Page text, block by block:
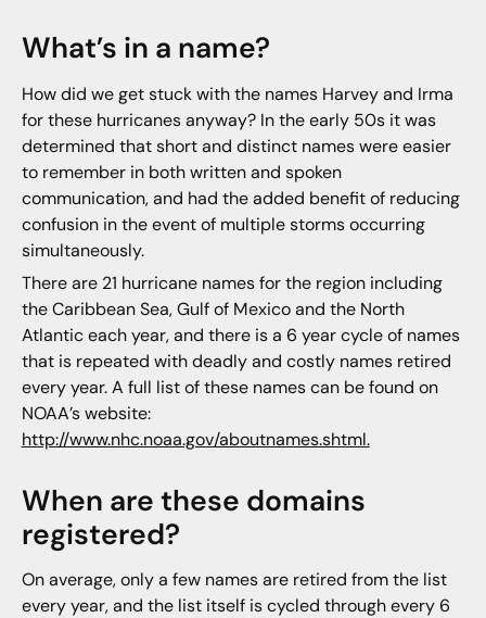
What’s in a name?
How did we get stuck with the names Harvey and Irma
for these hurricanes anyway? In the early 50s it was
determined that short and distinct names were easier
to remember in both written and spoken
communication, and had the added benefit of reducing
confusion in the event of multiple storms occurring
simultaneously.
There are 21 hurricane names for the region including
the Caribbean Sea, Gulf of Mexico and the North
Atlantic each year, and there is a 6 year cycle of names
that is repeated with deadly and costly names retired
every year. A full list of these names can be found on
NOAA’s website:
http://www.nhc.noaa.gov/aboutnames.shtml.
When are these domains
registered?
On average, only a few names are retired from the list
every year, and the list itself is cycled through every 6